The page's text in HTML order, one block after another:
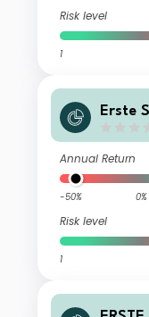
Risk level
1
Erste
Annual Return
-50% 0%
Risk level
1